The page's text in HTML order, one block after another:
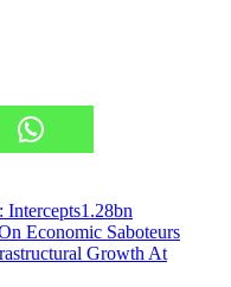
Intercepts1.28bn
Economic Saboteurs
Growth At